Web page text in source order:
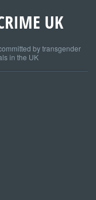
UK
by transgender
in the UK